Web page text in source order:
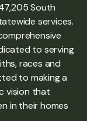
South
services.
to serving
races and
to making a
vision that
in their homes